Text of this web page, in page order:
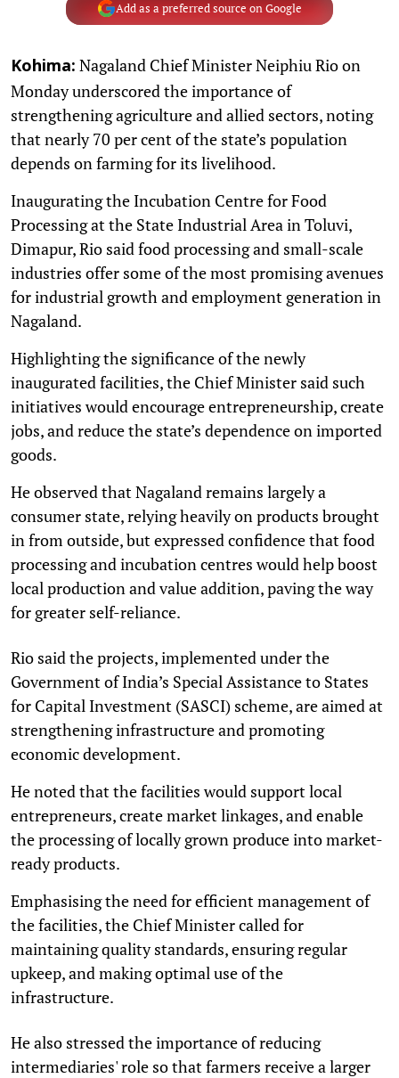
Add as a preferred source on Google
Kohima: Nagaland Chief Minister Neiphiu Rio on
Monday underscored the importance of
strengthening agriculture and allied sectors, noting
that nearly 70 per cent of the state’s population
depends on farming for its livelihood.
Inaugurating the Incubation Centre for Food
Processing at the State Industrial Area in Toluvi,
Dimapur, Rio said food processing and small-scale
industries offer some of the most promising avenues
for industrial growth and employment generation in
Nagaland.
Highlighting the significance of the newly
inaugurated facilities, the Chief Minister said such
initiatives would encourage entrepreneurship, create
jobs, and reduce the state’s dependence on imported
goods.
He observed that Nagaland remains largely a
consumer state, relying heavily on products brought
in from outside, but expressed confidence that food
processing and incubation centres would help boost
local production and value addition, paving the way
for greater self-reliance.
Rio said the projects, implemented under the
Government of India’s Special Assistance to States
for Capital Investment (SASCI) scheme, are aimed at
strengthening infrastructure and promoting
economic development.
He noted that the facilities would support local
entrepreneurs, create market linkages, and enable
the processing of locally grown produce into market-
ready products.
Emphasising the need for efficient management of
the facilities, the Chief Minister called for
maintaining quality standards, ensuring regular
upkeep, and making optimal use of the
infrastructure.
He also stressed the importance of reducing
intermediaries' role so that farmers receive a larger